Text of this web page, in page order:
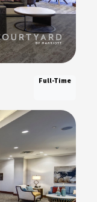
Full-Time